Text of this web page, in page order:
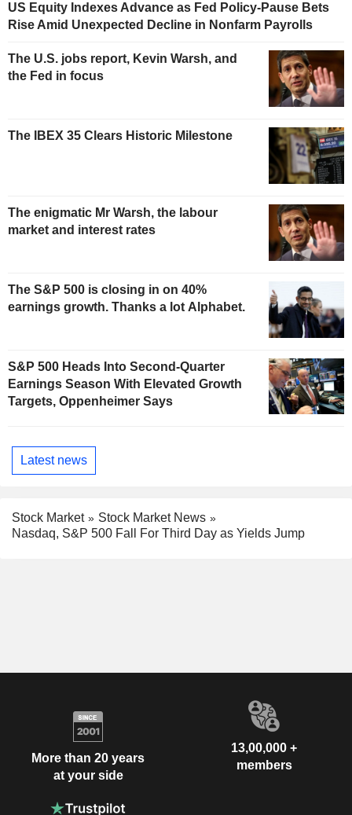
US Equity Indexes Advance as Fed Policy-Pause Bets
Rise Amid Unexpected Decline in Nonfarm Payrolls
The U.S. jobs report, Kevin Warsh, and
the Fed in focus
The IBEX 35 Clears Historic Milestone
The enigmatic Mr Warsh, the labour
market and interest rates
The S&P 500 is closing in on 40%
earnings growth. Thanks a lot Alphabet.
S&P 500 Heads Into Second-Quarter
Earnings Season With Elevated Growth
Targets, Oppenheimer Says
Latest news
Stock Market
Stock Market News
Nasdaq, S&P 500 Fall For Third Day as Yields Jump
More than 20 years
at your side
13,00,000 +
members